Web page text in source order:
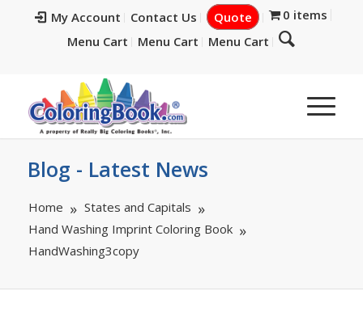
My Account Contact Us Quote
0 items
Menu Cart
Menu Cart Menu Cart
Blog - Latest News
Home
States and Capitals
Hand Washing Imprint Coloring Book
HandWashing3copy